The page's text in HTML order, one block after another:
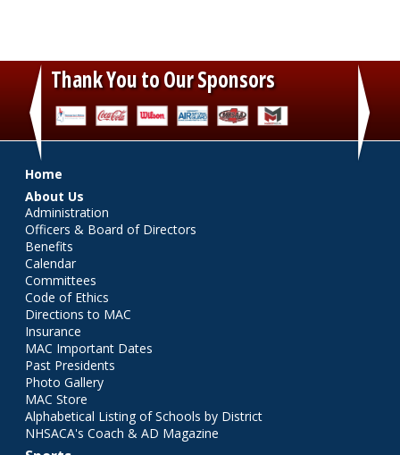
Thank You to Our Sponsors
Main menu
Home
About Us
Administration
Officers & Board of Directors
Benefits
Calendar
Committees
Code of Ethics
Directions to MAC
Insurance
MAC Important Dates
Past Presidents
Photo Gallery
MAC Store
Alphabetical Listing of Schools by District
NHSACA's Coach & AD Magazine